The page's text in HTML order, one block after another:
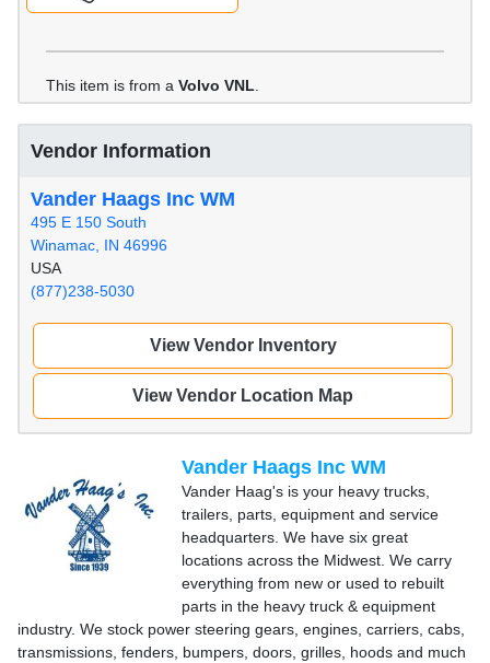
This item is from a Volvo VNL
Vendor Information
Vander Haags Inc WM
495 E 150 South
Winamac, IN 46996
USA
(877)238-5030
View Vendor Inventory
View Vendor Location Map
Vander Haags Inc WM
Vander Haag's is your heavy trucks,
trailers, parts, equipment and service
headquarters. We have six great
locations across the Midwest. We carry
everything from new or used to rebuilt
parts in the heavy truck & equipment
industry. We stock power steering gears, engines, carriers, cabs,
transmissions, fenders, bumpers, doors, grilles, hoods and much